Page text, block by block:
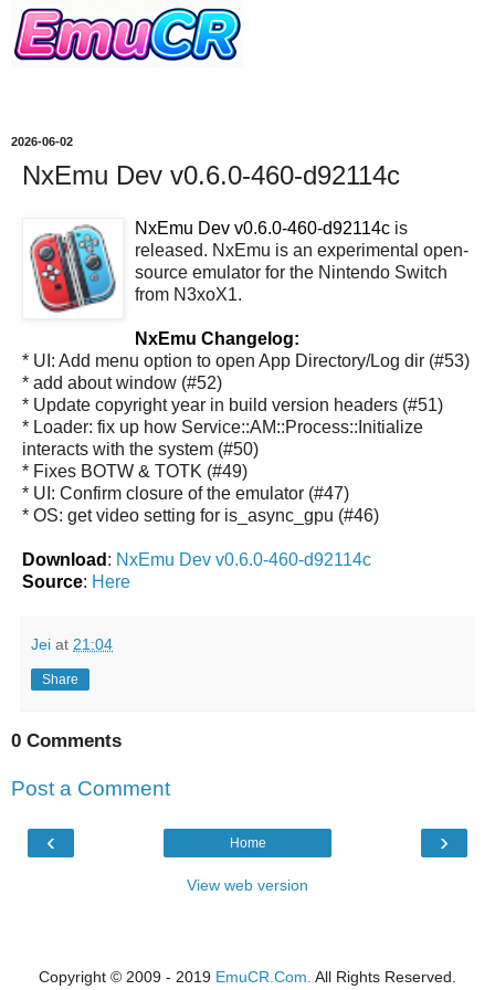
2026-06-02
NxEmu Dev v0.6.0-460-d92114c
NxEmu Dev v0.6.0-460-d92114c is
released. NxEmu is an experimental open-
source emulator for the Nintendo Switch
from N3xoX1.
NxEmu Changelog:
* UI: Add menu option to open App Directory/Log dir (#53)
* add about window (#52)
* Update copyright year in build version headers (#51)
* Loader: fix up how Service::AM::Process::Initialize
interacts with the system (#50)
* Fixes BOTW & TOTK (#49)
* UI: Confirm closure of the emulator (#47)
* OS: get video setting for is_async_gpu (#46)
Download : NxEmu Dev v0.6.0-460-d92114c
Source: Here
Jei at 21:04
Share
0 Comments
Post a Comment
‹ ›
Home
View web version
Copyright © 2009 - 2019 EmuCR.Com. All Rights Reserved.